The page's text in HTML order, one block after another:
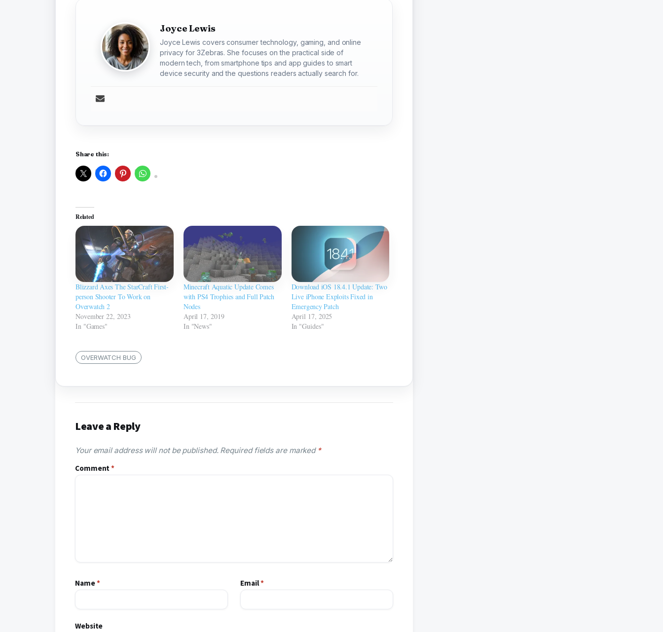
Joyce Lewis
Joyce Lewis covers consumer technology, gaming, and online
privacy for 3Zebras. She focuses on the practical side of
modern tech, from smartphone tips and app guides to smart
device security and the questions readers actually search for.
Share this:
Related
Blizzard Axes The StarCraft First-
person Shooter To Work on
Overwatch 2
November 22, 2023
In "Games"
Minecraft Aquatic Update Comes
with PS4 Trophies and Full Patch
Nodes
April 17, 2019
In "News"
Download iOS 18.4.1 Update: Two
Live iPhone Exploits Fixed in
Emergency Patch
April 17, 2025
In "Guides"
OVERWATCH BUG
Leave a Reply
Your email address will not be published. Required fields are marked *
Comment*
Name* Email*
Website